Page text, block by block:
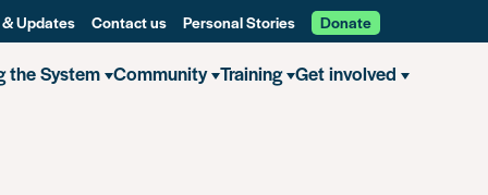
Updates Contact us Personal Stories Donate
the System Community Training Get involved